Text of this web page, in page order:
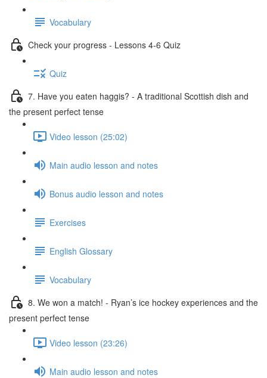
Vocabulary
Check your progress - Lessons 4-6 Quiz
Quiz
7. Have you eaten haggis? - A traditional Scottish dish and
the present perfect tense
Video lesson (25:02)
Main audio lesson and notes
Bonus audio lesson and notes
Exercises
English Glossary
Vocabulary
8. We won a match! - Ryan’s ice hockey experiences and the
present perfect tense
Video lesson (23:26)
Main audio lesson and notes